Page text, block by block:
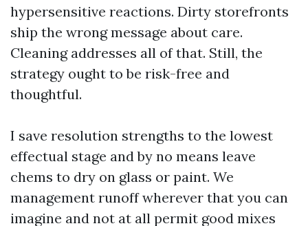
hypersensitive reactions. Dirty storefronts
ship the wrong message about care.
Cleaning addresses all of that. Still, the
strategy ought to be risk-free and
thoughtful.
I save resolution strengths to the lowest
effectual stage and by no means leave
chems to dry on glass or paint. We
management runoff wherever that you can
imagine and not at all permit good mixes